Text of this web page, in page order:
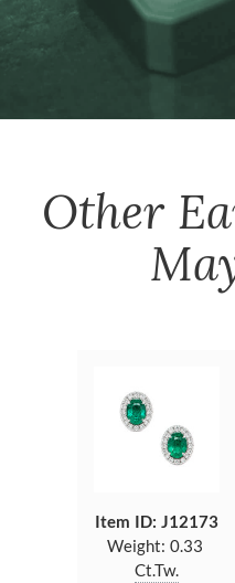
Other
Item ID: J12173
Weight: 0.33
Ct.Tw.